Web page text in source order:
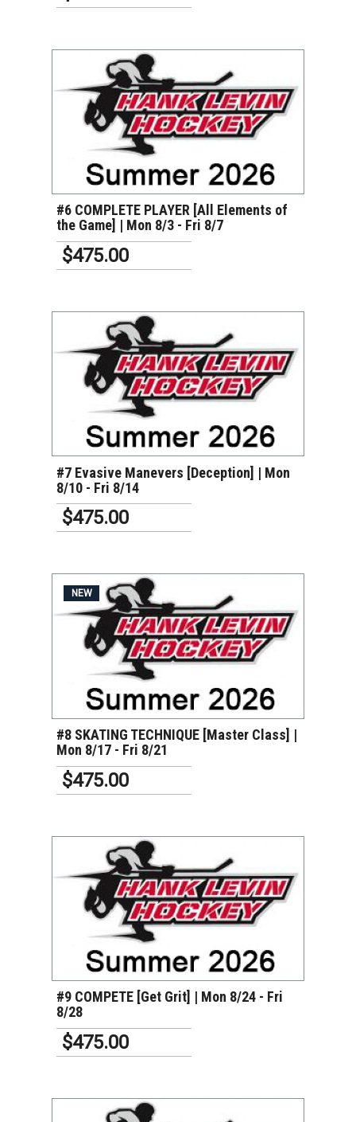
#6 COMPLETE PLAYER [All Elements of
the Game] | Mon 8/3 - Fri 8/7
$475.00
#7 Evasive Manevers [Deception] | Mon
8/10 - Fri 8/14
$475.00
NEW
#8 SKATING TECHNIQUE [Master Class] |
Mon 8/17 - Fri 8/21
$475.00
#9 COMPETE [Get Grit] | Mon 8/24 - Fri
8/28
$475.00